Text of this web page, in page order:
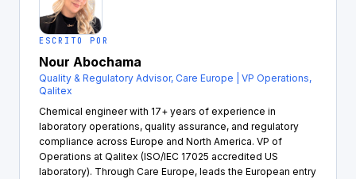
ESCRITO POR
Nour Abochama
Quality & Regulatory Advisor, Care Europe | VP Operations,
Qalitex
Chemical engineer with 17+ years of experience in
laboratory operations, quality assurance, and regulatory
compliance across Europe and North America. VP of
Operations at Qalitex (ISO/IEC 17025 accredited US
laboratory). Through Care Europe, leads the European entry